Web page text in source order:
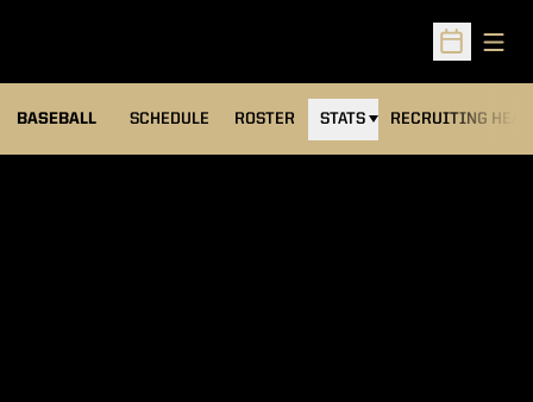
Open
BASEBALL SCHEDULE ROSTER STATS RECRUITING